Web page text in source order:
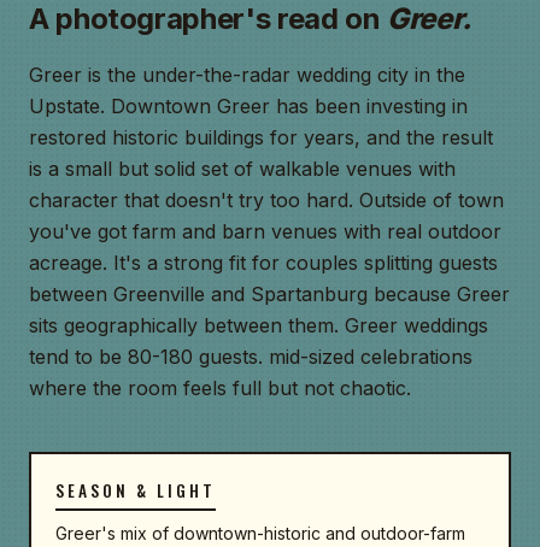
A photographer's read on Greer.
Greer is the under-the-radar wedding city in the
Upstate. Downtown Greer has been investing in
restored historic buildings for years, and the result
is a small but solid set of walkable venues with
character that doesn't try too hard. Outside of town
you've got farm and barn venues with real outdoor
acreage. It's a strong fit for couples splitting guests
between Greenville and Spartanburg because Greer
sits geographically between them. Greer weddings
tend to be 80-180 guests. mid-sized celebrations
where the room feels full but not chaotic.
SEASON & LIGHT
Greer's mix of downtown-historic and outdoor-farm